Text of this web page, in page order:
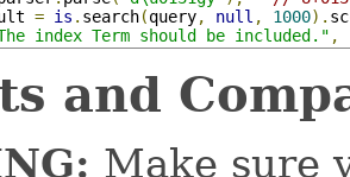
= is . search(query, null , 1000).
index Term should be included." ,
and
Make sure